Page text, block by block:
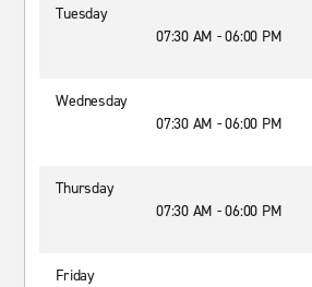
Tuesday
07:30 AM - 06:00 PM
Wednesday
07:30 AM - 06:00 PM
Thursday
07:30 AM - 06:00 PM
Friday